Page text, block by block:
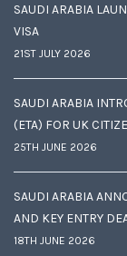
SAUDI ARABIA
VISA
21ST JULY 2026
SAUDI ARABIA
(ETA) FOR UK
25TH JUNE 2026
SAUDI ARABIA
AND KEY ENTRY
18TH JUNE 2026